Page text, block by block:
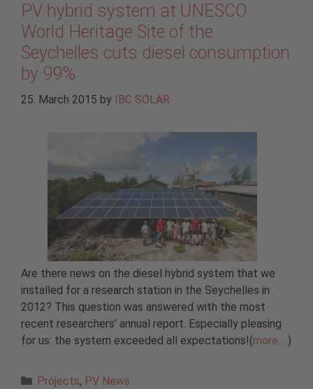
PV hybrid system at UNESCO
World Heritage Site of the
Seychelles cuts diesel consumption
by 99%
25. March 2015 by IBC SOLAR
Are there news on the diesel hybrid system that we
installed for a research station in the Seychelles in
2012? This question was answered with the most
recent researchers’ annual report. Especially pleasing
for us: the system exceeded all expectations!(more… )
Categories
Projects, PV News